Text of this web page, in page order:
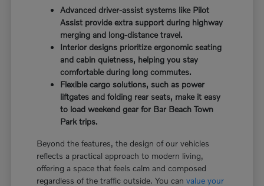
Advanced driver-assist systems like Pilot
Assist provide extra support during highway
merging and long-distance travel.
Interior designs prioritize ergonomic seating
and cabin quietness, helping you stay
comfortable during long commutes.
Flexible cargo solutions, such as power
liftgates and folding rear seats, make it easy
to load weekend gear for Bar Beach Town
Park trips.
Beyond the features, the design of our vehicles
reflects a practical approach to modern living,
offering a space that feels calm and composed
regardless of the traffic outside. You canvalue your